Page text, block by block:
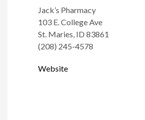
Jack’s Pharmacy
103 E. College Ave
St. Maries, ID 83861
(208) 245-4578
Website